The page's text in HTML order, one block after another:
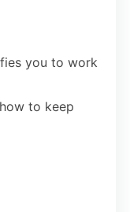
you to work
to keep